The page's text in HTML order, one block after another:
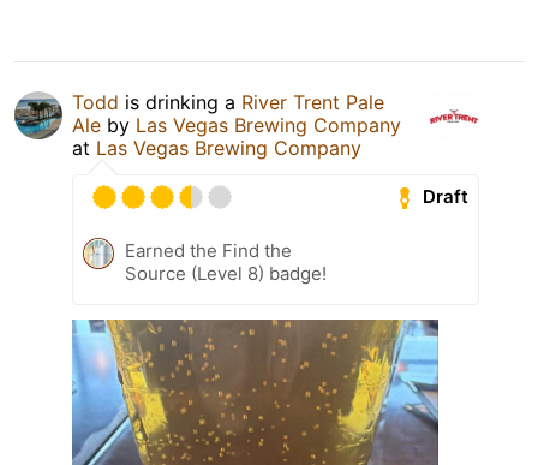
Todd is drinking a River Trent Pale
Ale by Las Vegas Brewing Company
at Las Vegas Brewing Company
Draft
Earned the Find the
Source (Level 8) badge!